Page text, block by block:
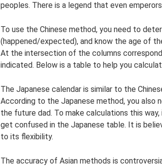
peoples. There is a legend that even
To use the Chinese method, you need to
(happened/expected), and know the age of
At the intersection of the columns
indicated. Below is a table to help you
The Japanese calendar is similar to the
According to the Japanese method, you
the future dad. To make calculations this
get confused in the Japanese table. It is
to its flexibility.
The accuracy of Asian methods is